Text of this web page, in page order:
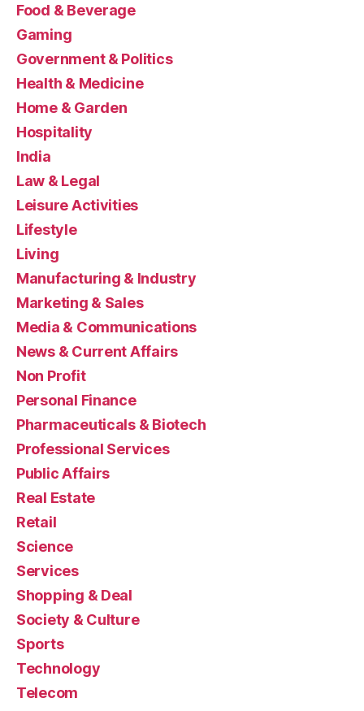
Food & Beverage
Gaming
Government & Politics
Health & Medicine
Home & Garden
Hospitality
India
Law & Legal
Leisure Activities
Lifestyle
Living
Manufacturing & Industry
Marketing & Sales
Media & Communications
News & Current Affairs
Non Profit
Personal Finance
Pharmaceuticals & Biotech
Professional Services
Public Affairs
Real Estate
Retail
Science
Services
Shopping & Deal
Society & Culture
Sports
Technology
Telecom